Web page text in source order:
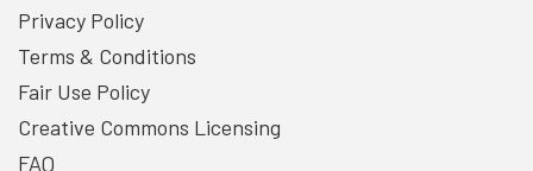
Privacy Policy
Terms & Conditions
Fair Use Policy
Creative Commons Licensing
FAQ